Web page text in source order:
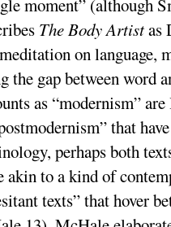
The Body Artistas
on language,
gap between word
as “modernism”
that
perhaps both
akin to a kind of
texts” that hover